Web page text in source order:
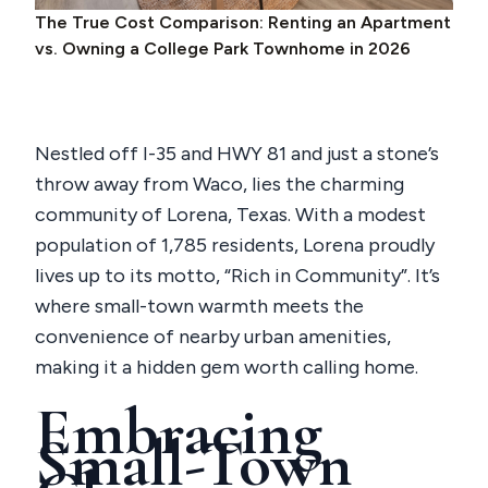
The True Cost Comparison: Renting an Apartment
vs. Owning a College Park Townhome in 2026
Nestled off I-35 and HWY 81 and just a stone’s
throw away from Waco, lies the charming
community of Lorena, Texas. With a modest
population of 1,785 residents, Lorena proudly
lives up to its motto, “Rich in Community”. It’s
where small-town warmth meets the
convenience of nearby urban amenities,
making it a hidden gem worth calling home.
Embracing
Small-Town